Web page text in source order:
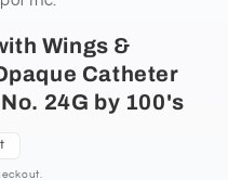
Wings &
Catheter
24G by 100's